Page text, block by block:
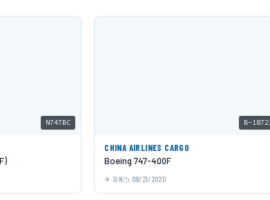
N747BC B-
CHINA AIRLINES CARGO
Boeing 747-400F
SIN 08/21/2020